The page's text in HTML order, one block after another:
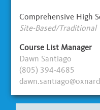
Comprehensive High
Site-Based/Traditional
Course List Manager
Dawn Santiago
(805) 394-4685